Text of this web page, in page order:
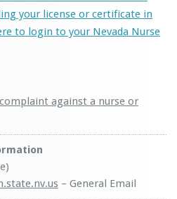
your license or certificate in
to login to your Nevada Nurse
against a nurse or
– General Email